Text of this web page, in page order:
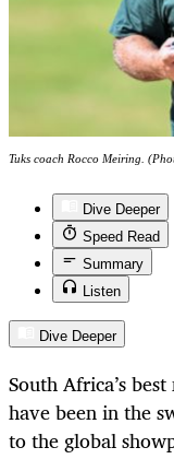
Tuks coach Rocco Meiring.
Dive Deeper
Speed Read
Summary
Listen
Dive Deeper
South Africa’s
have been in the
to the global